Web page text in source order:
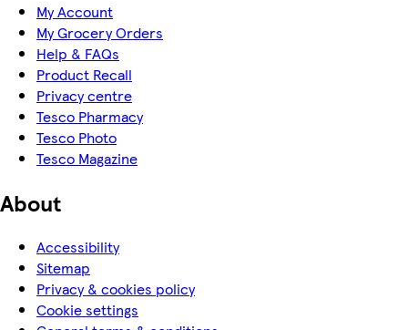
My Account
My Grocery Orders
Help & FAQs
Product Recall
Privacy centre
Tesco Pharmacy
Tesco Photo
Tesco Magazine
About
Accessibility
Sitemap
Privacy & cookies policy
Cookie settings